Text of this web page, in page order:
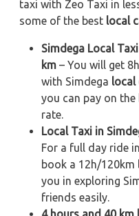
taxi with Zeo Taxi in
some of the best local
Simdega Local
km – You will get
with Simdega local
you can pay on
rate.
Local Taxi in
For a full day ride
book a 12h/
you in exploring
friends easily.